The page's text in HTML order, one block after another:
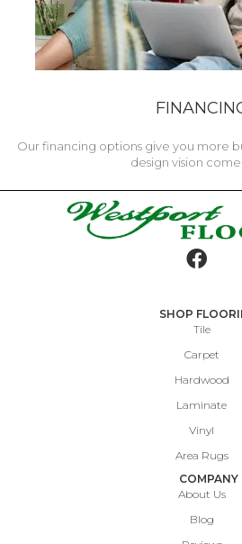
Our financing options give you more
design vision
SHOP
Tile
Carpet
Hardwood
Laminate
Vinyl
Area Rugs
COMPANY
About Us
Blog